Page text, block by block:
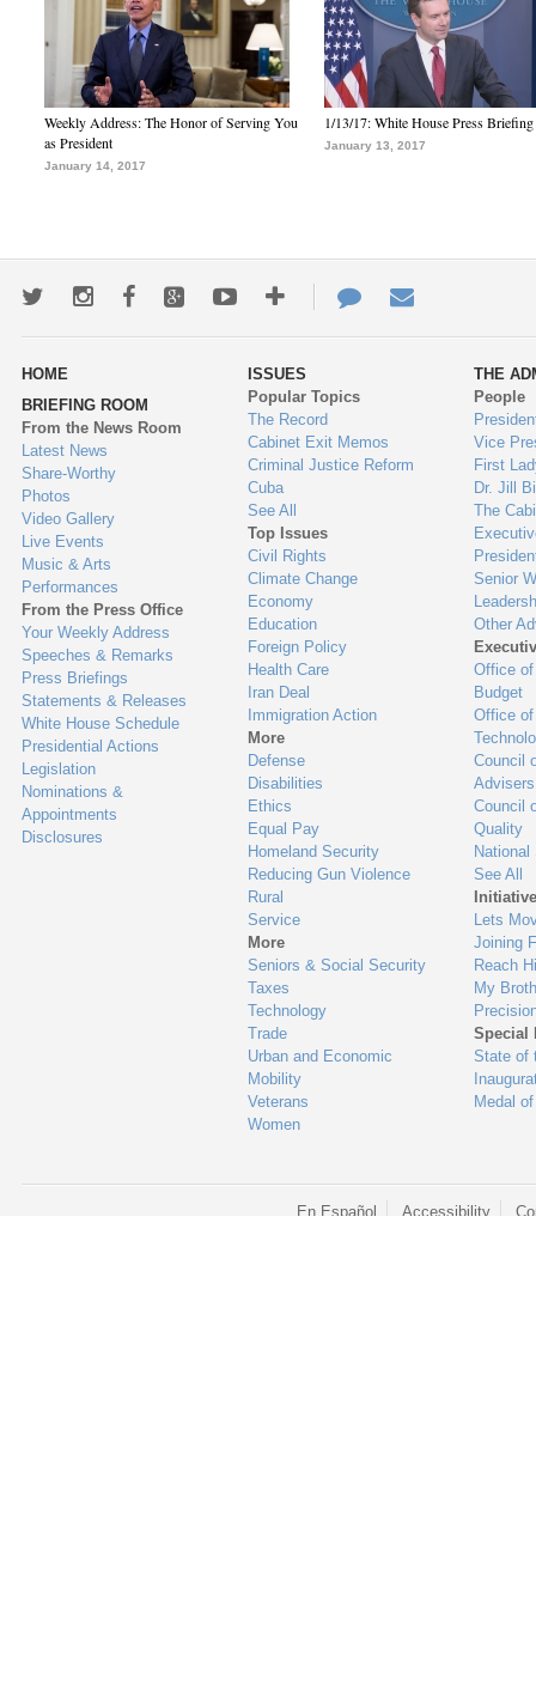
Weekly Address: The Honor of Serving You
as President
January 14, 2017
1/13/17: White House Press Briefing
January 13, 2017